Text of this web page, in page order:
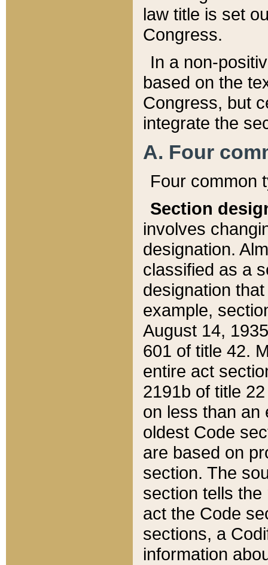
law title is set
Congress.
In a non-
based on the
Congress, but
integrate the
A. Four
Four common
Section
involves
designation.
classified as a
designation
example,
August 14,
601 of title 42.
entire act
2191b of title
on less than an
oldest Code
are based on
section. The
section tells
act the Code
sections, a
information